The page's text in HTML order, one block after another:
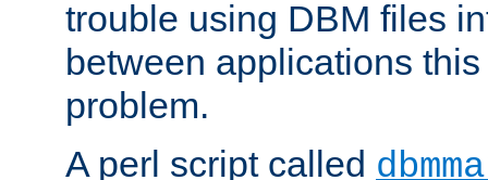
trouble using DBM files
between applications
problem.
A perl script called